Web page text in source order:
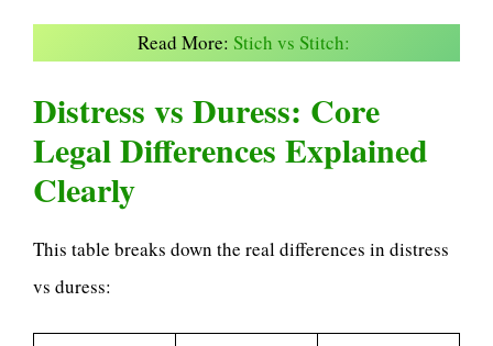
Read More: Stich vs Stitch:
Distress vs Duress: Core
Legal Differences Explained
Clearly
This table breaks down the real differences in distress
vs duress: